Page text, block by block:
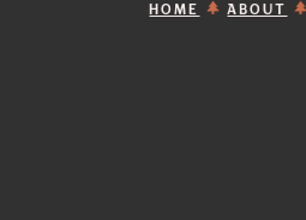
HOME ABOUT